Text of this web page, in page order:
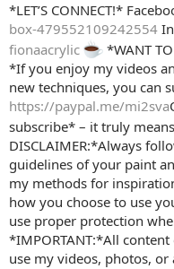
*LET’S CONNECT!*
box-479552109242554
fionaacrylic
*WANT TO
*If you enjoy my videos
new techniques, you can
https://paypal.me/mi2sva
subscribe* – it truly
DISCLAIMER:*Always
guidelines of your paint
my methods for
how you choose to use
use proper protection
*IMPORTANT:*All
use my videos, photos,